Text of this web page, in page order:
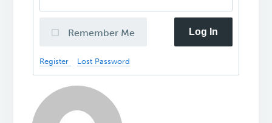
Remember Me Log In
Register Lost Password